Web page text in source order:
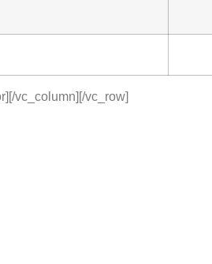
vc_column][/vc_row]